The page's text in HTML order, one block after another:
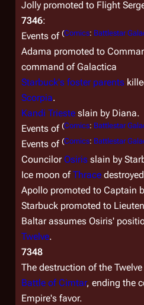
Jolly promoted to Flight
7346:
Events of (Comics: Battlestar
Adama promoted to
command ofGalactica
Starbuck's foster parents
Scorpia.
Kandi Trieste slain by Diana.
Events of (Comics: Battlestar
Events of (Comics: Battlestar
Councilor Osiris slain by
Ice moon ofThrace
Apollo promoted to Captain
Starbuck promoted to
Baltar assumes Osiris'
Twelve.
7348
The destruction of the
Battle of Cimtar, ending the
Empire's favor.